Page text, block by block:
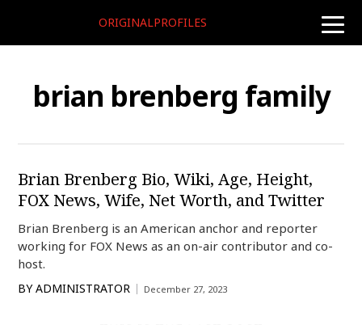
toggle
ORIGINALPROFILES
brian brenberg family
Brian Brenberg Bio, Wiki, Age, Height,
FOX News, Wife, Net Worth, and Twitter
Brian Brenberg is an American anchor and reporter
working for FOX News as an on-air contributor and co-
host.
BY ADMINISTRATOR December 27, 2023